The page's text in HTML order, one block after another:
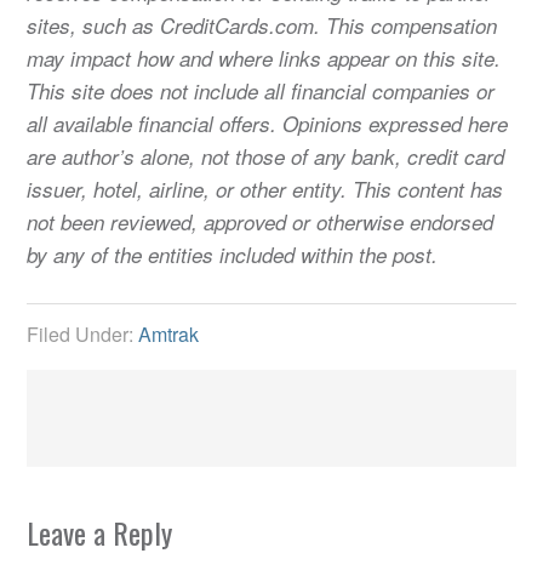
sites, such as CreditCards.com. This compensation
may impact how and where links appear on this site.
This site does not include all financial companies or
all available financial offers. Opinions expressed here
are author’s alone, not those of any bank, credit card
issuer, hotel, airline, or other entity. This content has
not been reviewed, approved or otherwise endorsed
by any of the entities included within the post.
Filed Under:Amtrak
Leave a Reply